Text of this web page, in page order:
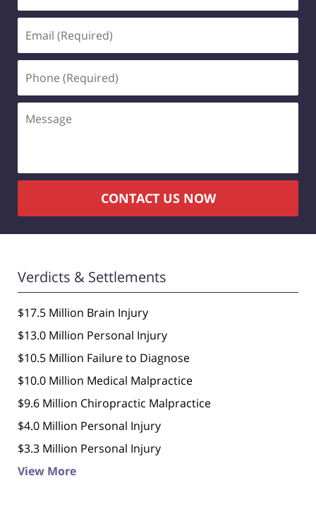
(Required)
(Required)
CONTACT US NOW
Verdicts & Settlements
$17.5 Million Brain Injury
$13.0 Million Personal Injury
$10.5 Million Failure to Diagnose
$10.0 Million Medical Malpractice
$9.6 Million Chiropractic Malpractice
$4.0 Million Personal Injury
$3.3 Million Personal Injury
View More